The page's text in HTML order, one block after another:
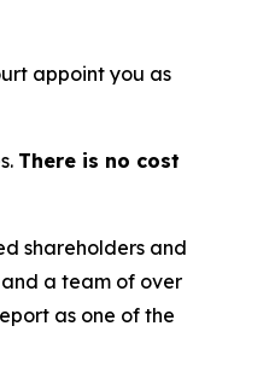
appoint you as
There is no cost
shareholders and
a team of over
as one of the